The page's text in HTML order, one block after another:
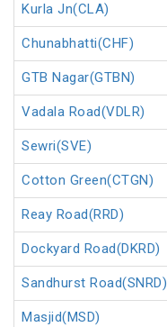
Kurla Jn(CLA)
Chunabhatti(CHF)
GTB Nagar(GTBN)
Vadala Road(VDLR)
Sewri(SVE)
Cotton Green(CTGN)
Reay Road(RRD)
Dockyard Road(DKRD)
Sandhurst Road(SNRD)
Masjid(MSD)